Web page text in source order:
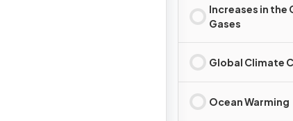
Increases in the
Gases
Global Climate
Ocean Warming